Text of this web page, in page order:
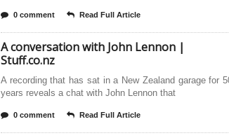
0 comment Read Full Article
A conversation with John Lennon |
Stuff.co.nz
A recording that has sat in a New Zealand garage for
years reveals a chat with John Lennon that
0 comment Read Full Article